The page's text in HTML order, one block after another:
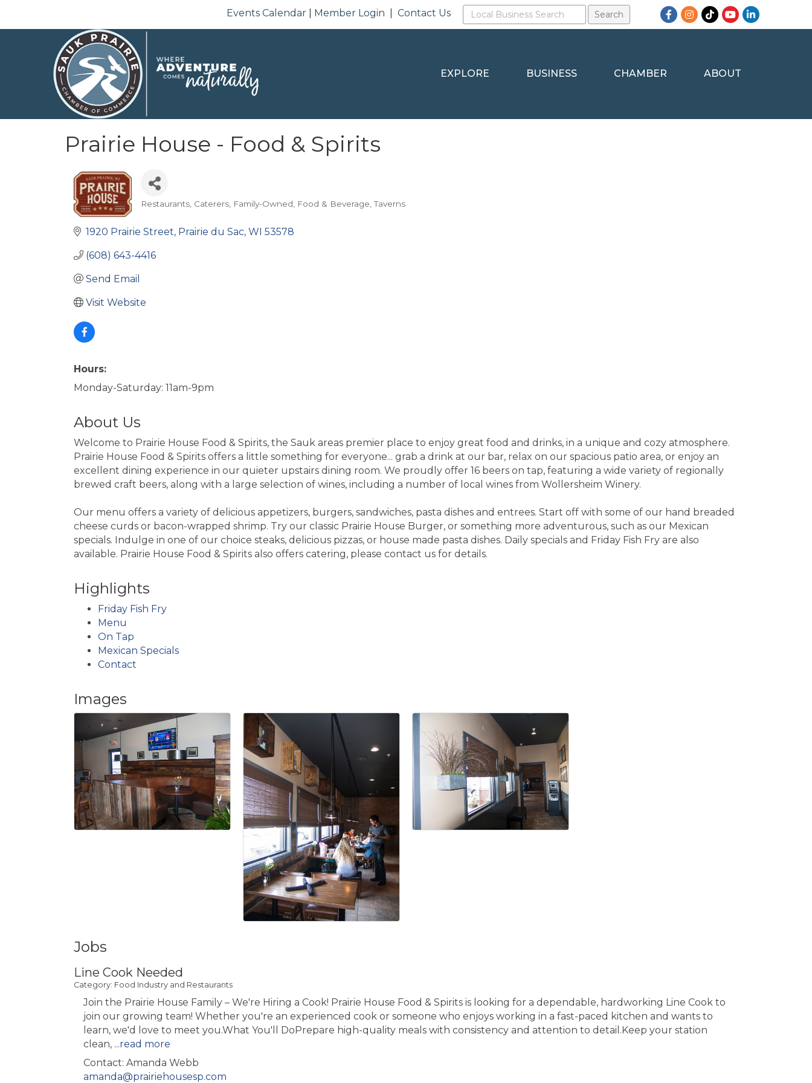
Events Calendar Member Login |Contact Us Facebook
Instagram
TikTokYouTubeLinkedIn
EXPLORE BUSINESS CHAMBER ABOUT
Prairie House - Food & Spirits
Categories
Restaurants Caterers Family-Owned Food & Beverage Taverns
1920 Prairie Street Prairie du Sac WI 53578
(608) 643-4416
Send Email
Visit Website
Hours:
Monday-Saturday: 11am-9pm
About Us
Welcome to Prairie House Food & Spirits, the Sauk areas premier place to enjoy great food and drinks, in a unique and cozy atmosphere.
Prairie House Food & Spirits offers a little something for everyone... grab a drink at our bar, relax on our spacious patio area, or enjoy an
excellent dining experience in our quieter upstairs dining room. We proudly offer 16 beers on tap, featuring a wide variety of regionally
brewed craft beers, along with a large selection of wines, including a number of local wines from Wollersheim Winery.
Our menu offers a variety of delicious appetizers, burgers, sandwiches, pasta dishes and entrees. Start off with some of our hand breaded
cheese curds or bacon-wrapped shrimp. Try our classic Prairie House Burger, or something more adventurous, such as our Mexican
specials. Indulge in one of our choice steaks, delicious pizzas, or house made pasta dishes. Daily specials and Friday Fish Fry are also
available. Prairie House Food & Spirits also offers catering, please contact us for details.
Highlights
Friday Fish Fry
Menu
On Tap
Mexican Specials
Contact
Images
Jobs
Line Cook Needed
Category: Food Industry and Restaurants
Join the Prairie House Family – We're Hiring a Cook! Prairie House Food & Spirits is looking for a dependable, hardworking Line Cook to
join our growing team! Whether you're an experienced cook or someone who enjoys working in a fast-paced kitchen and wants to
learn, we'd love to meet you.What You'll DoPrepare high-quality meals with consistency and attention to detail.Keep your station
clean, ...read more
Contact: Amanda Webb
amanda@prairiehousesp.com